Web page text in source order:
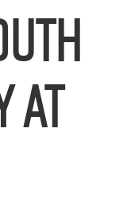
at